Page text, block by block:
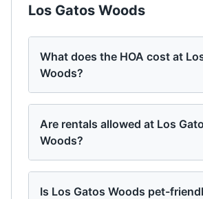
Los Gatos Woods
What does the HOA cost at
Woods?
Are rentals allowed at Los
Woods?
Is Los Gatos Woods pet-